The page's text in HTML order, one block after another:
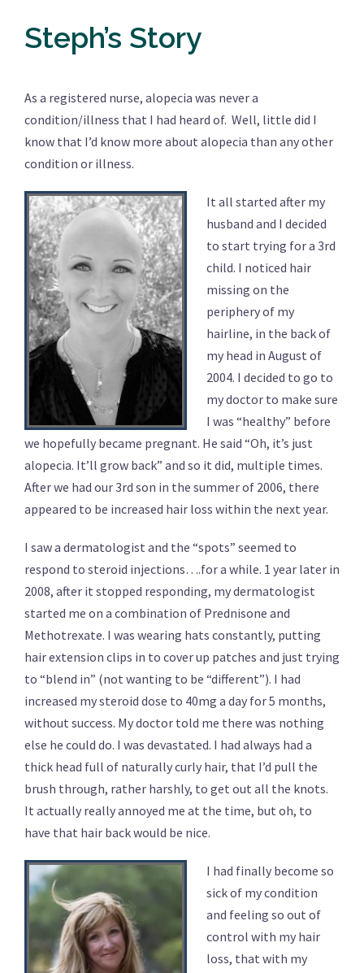
Steph’s Story
As a registered nurse, alopecia was never a
condition/illness that I had heard of. Well, little did I
know that I’d know more about alopecia than any other
condition or illness.
It all started after my
husband and I decided
to start trying for a 3rd
child. I noticed hair
missing on the
periphery of my
hairline, in the back of
my head in August of
2004. I decided to go to
my doctor to make sure
I was “healthy” before
we hopefully became pregnant. He said “Oh, it’s just
alopecia. It’ll grow back” and so it did, multiple times.
After we had our 3rd son in the summer of 2006, there
appeared to be increased hair loss within the next year.
I saw a dermatologist and the “spots” seemed to
respond to steroid injections….for a while. 1 year later in
2008, after it stopped responding, my dermatologist
started me on a combination of Prednisone and
Methotrexate. I was wearing hats constantly, putting
hair extension clips in to cover up patches and just trying
to “blend in” (not wanting to be “different”). I had
increased my steroid dose to 40mg a day for 5 months,
without success. My doctor told me there was nothing
else he could do. I was devastated. I had always had a
thick head full of naturally curly hair, that I’d pull the
brush through, rather harshly, to get out all the knots.
It actually really annoyed me at the time, but oh, to
have that hair back would be nice.
I had finally become so
sick of my condition
and feeling so out of
control with my hair
loss, that with my